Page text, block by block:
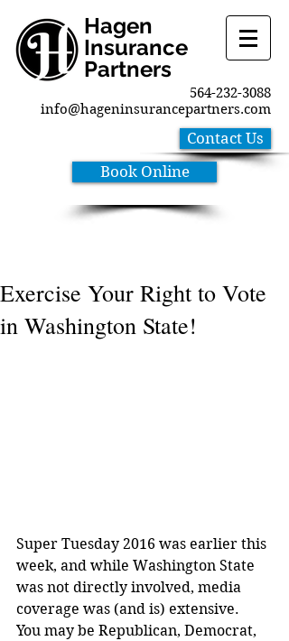
Hagen
Insurance
Partners
564-232-3088
info@hageninsurancepartners.com
Contact Us
Book Online
Exercise Your Right to Vote
in Washington State!
Super Tuesday 2016 was earlier this
week, and while Washington State
was not directly involved, media
coverage was (and is) extensive.
You may be Republican, Democrat,